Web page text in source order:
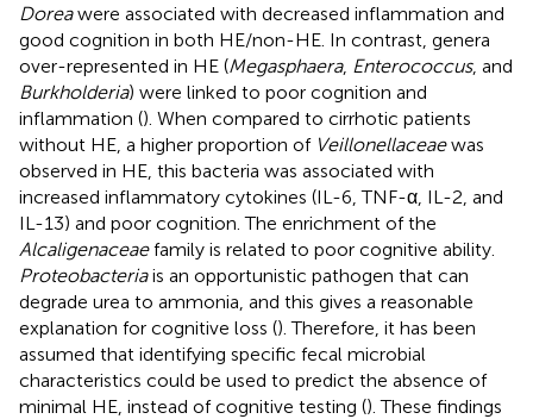
Doreawere associated with decreased inflammation and
good cognition in both HE/non-HE. In contrast, genera
over-represented in HE (Megasphaera, Enterococcus, and
Burkholderia) were linked to poor cognition and
inflammation (). When compared to cirrhotic patients
without HE, a higher proportion of Veillonellaceaewas
observed in HE, this bacteria was associated with
increased inflammatory cytokines (IL-6, TNF-α, IL-2, and
IL-13) and poor cognition. The enrichment of the
Alcaligenaceaefamily is related to poor cognitive ability.
Proteobacteriais an opportunistic pathogen that can
degrade urea to ammonia, and this gives a reasonable
explanation for cognitive loss (). Therefore, it has been
assumed that identifying specific fecal microbial
characteristics could be used to predict the absence of
minimal HE, instead of cognitive testing (). These findings